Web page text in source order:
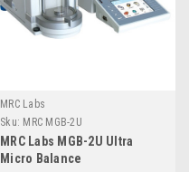
MRC Labs
Sku: MRC MGB-2U
MRC Labs MGB-2U Ultra
Micro Balance